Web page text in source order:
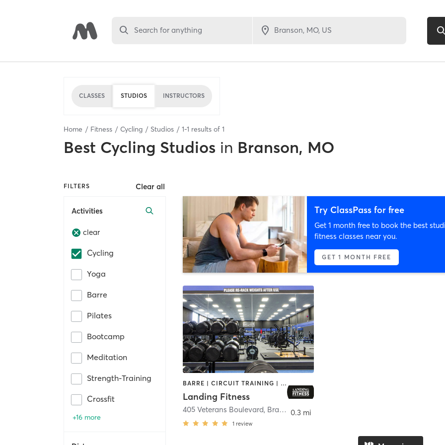
Search for anything
CLASSES STUDIOS INSTRUCTORS
Home Fitness Cycling Studios 1-1 results of 1
Best Cycling Studios in Branson, MO
FILTERS Clear all
Activities
clear
Cycling
Yoga
Barre
Pilates
Bootcamp
Meditation
Strength-Training
Crossfit
+16 more
Try ClassPass for free
Get 1 month free to book the best
fitness classes near you.
GET 1 MONTH FREE
BARRE | CIRCUIT TRAINING | COACHING / HEALING | CYCLING | DANCE | GYM CLASSES | INTERVAL TRAINING | NUTRITION | OTHER | PERSONAL TRAINING
Landing Fitness
405 Veterans Boulevard, Branson
1 review
0.3 mi